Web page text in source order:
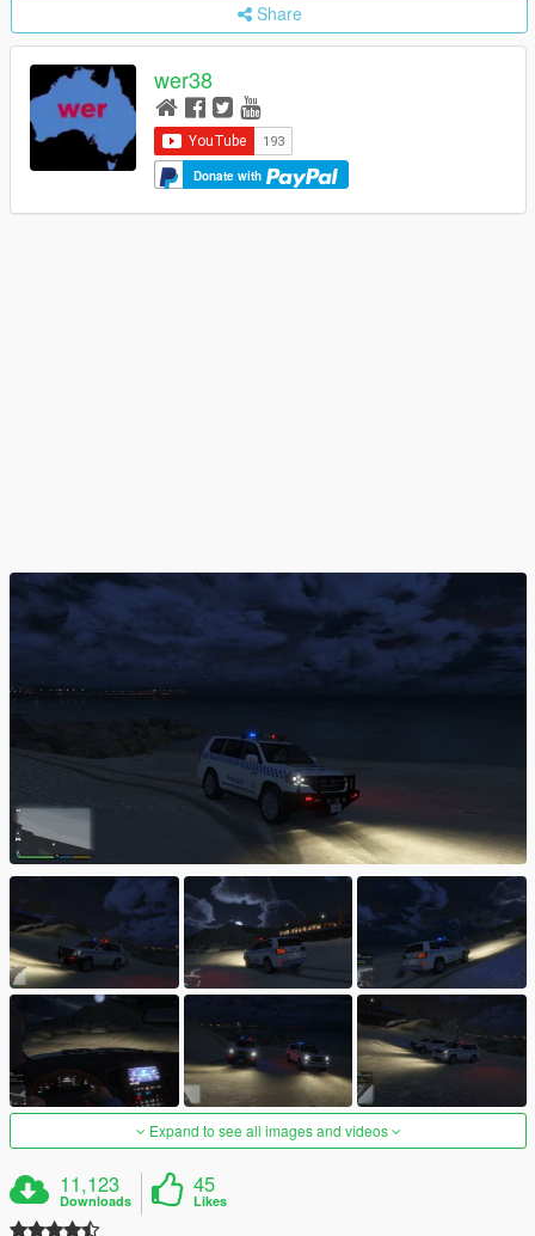
Share
wer38
Donate with
Expand to see all images and videos
11,123
Downloads
45
Likes